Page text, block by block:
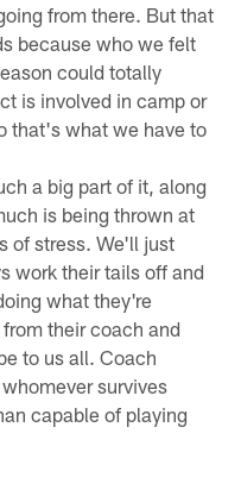
from there. But that
because who we felt
could totally
is involved in camp or
that's what we have to
a big part of it, along
is being thrown at
of stress. We'll just
work their tails off and
what they're
their coach and
to us all. Coach
survives
capable of playing